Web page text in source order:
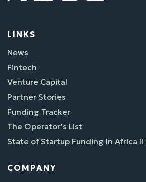
LINKS
News
Fintech
Venture Capital
Partner Stories
Funding Tracker
The Operator’s List
State of Startup Funding In Africa II
COMPANY